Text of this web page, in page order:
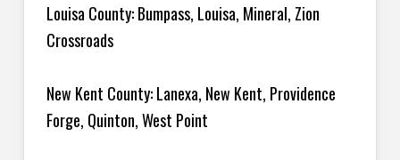
Louisa County: Bumpass, Louisa, Mineral, Zion
Crossroads
New Kent County: Lanexa, New Kent, Providence
Forge, Quinton, West Point